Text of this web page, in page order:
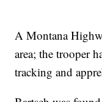
A Montana
area; the trooper
tracking and